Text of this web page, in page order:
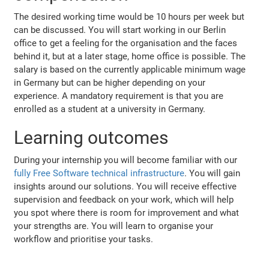
The desired working time would be 10 hours per week but
can be discussed. You will start working in our Berlin
office to get a feeling for the organisation and the faces
behind it, but at a later stage, home office is possible. The
salary is based on the currently applicable minimum wage
in Germany but can be higher depending on your
experience. A mandatory requirement is that you are
enrolled as a student at a university in Germany.
Learning outcomes
During your internship you will become familiar with our
fully Free Software technical infrastructure. You will gain
insights around our solutions. You will receive effective
supervision and feedback on your work, which will help
you spot where there is room for improvement and what
your strengths are. You will learn to organise your
workflow and prioritise your tasks.